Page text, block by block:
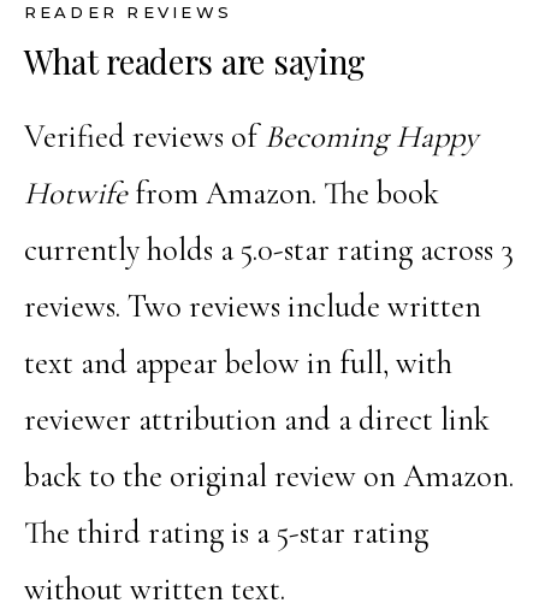
READER REVIEWS
What readers are saying
Verified reviews ofBecoming Happy
Hotwifefrom Amazon. The book
currently holds a 5.0-star rating across 3
reviews. Two reviews include written
text and appear below in full, with
reviewer attribution and a direct link
back to the original review on Amazon.
The third rating is a 5-star rating
without written text.